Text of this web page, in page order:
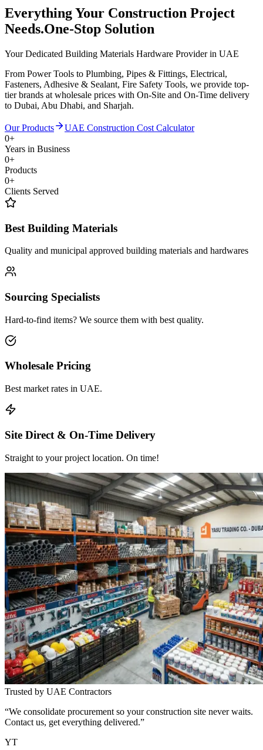
Everything Your Construction Project
Needs.One-Stop Solution
Your Dedicated Building Materials Hardware Provider in UAE
From Power Tools to Plumbing, Pipes & Fittings, Electrical,
Fasteners, Adhesive & Sealant, Fire Safety Tools, we provide top-
tier brands at wholesale prices with On-Site and On-Time delivery
to Dubai, Abu Dhabi, and Sharjah.
Our Products
UAE Construction Cost Calculator
0+
Years in Business
0+
Products
0+
Clients Served
Best Building Materials
Quality and municipal approved building materials and hardwares
Sourcing Specialists
Hard-to-find items? We source them with best quality.
Wholesale Pricing
Best market rates in UAE.
Site Direct & On-Time Delivery
Straight to your project location. On time!
Trusted by UAE Contractors
“We consolidate procurement so your construction site never waits.
Contact us, get everything delivered.”
YT